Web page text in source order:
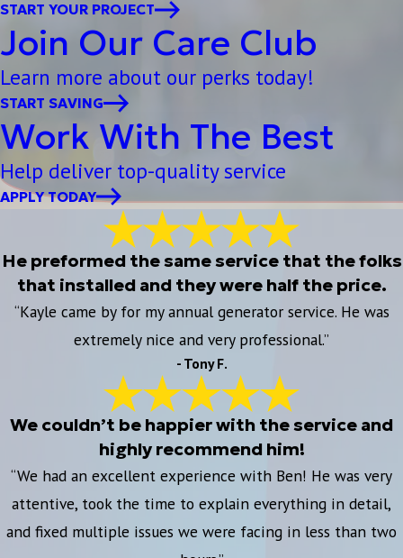
START YOUR PROJECT
Join Our Care Club
Learn more about our perks today!
START SAVING
Work With The Best
Help deliver top-quality service
APPLY TODAY
He preformed the same service that the folks
that installed and they were half the price.
“Kayle came by for my annual generator service. He was
extremely nice and very professional.”
- Tony F.
We couldn’t be happier with the service and
highly recommend him!
“We had an excellent experience with Ben! He was very
attentive, took the time to explain everything in detail,
and fixed multiple issues we were facing in less than two